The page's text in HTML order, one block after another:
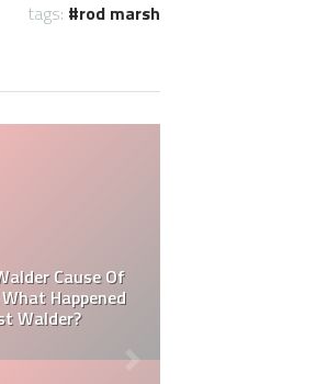
tags: rod marsh
Referee Jose Arnoldo
Amaya cause of death